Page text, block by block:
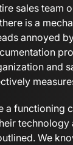
sales team
is a
annoyed
and
a functioning
We